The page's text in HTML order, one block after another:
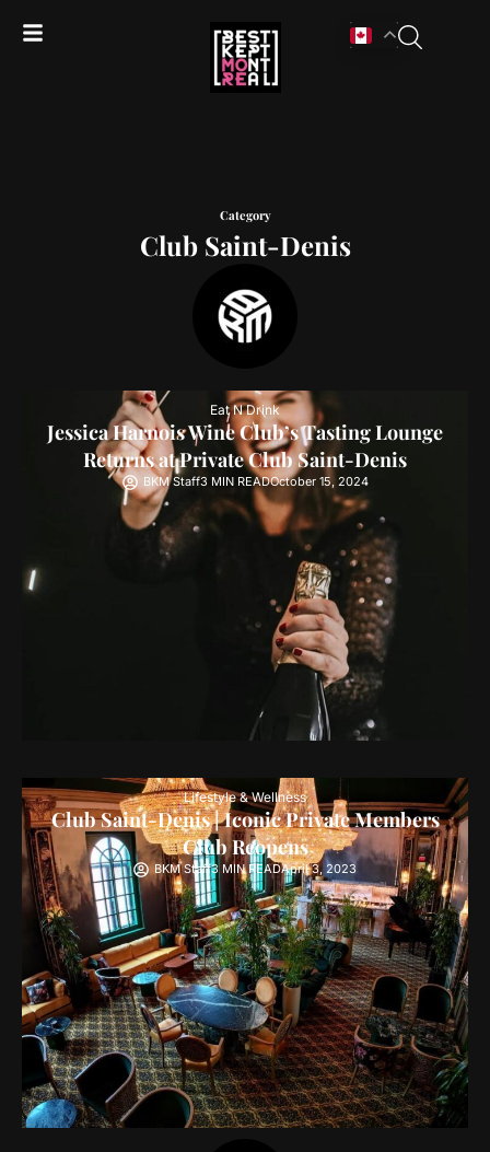
Category
Club Saint-Denis
Eat N Drink
Jessica Harnois Wine Club’s Tasting Lounge
Returns at Private Club Saint-Denis
BKM Staff3 MIN READOctober 15, 2024
Lifestyle & Wellness
Club Saint-Denis | Iconic Private Members
Club Reopens
BKM Staff3 MIN READApril 3, 2023